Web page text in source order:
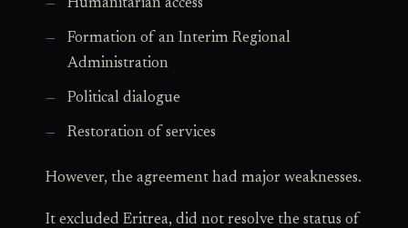
Humanitarian access
Formation of an Interim Regional
Administration
Political dialogue
Restoration of services
However, the agreement had major weaknesses.
It excluded Eritrea, did not resolve the status of